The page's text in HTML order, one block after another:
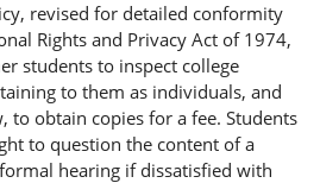
revised for detailed conformity
Rights and Privacy Act of 1974,
students to inspect college
to them as individuals, and
to obtain copies for a fee. Students
to question the content of a
hearing if dissatisfied with